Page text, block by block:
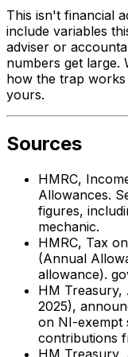
This isn't financial
include variables
adviser or
numbers get large.
how the trap works
yours.
Sources
HMRC,
Allowances.
figures,
mechanic.
HMRC, Tax
(Annual
allowance).
HM Treasury,
2025),
on NI-exempt
contributions